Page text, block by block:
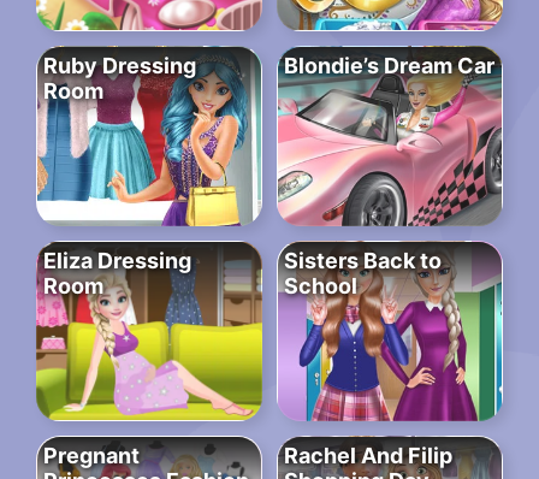
Ruby Dressing
Room
Blondie’s Dream Car
Eliza Dressing
Room
Sisters Back to
School
Pregnant
Rachel And Filip